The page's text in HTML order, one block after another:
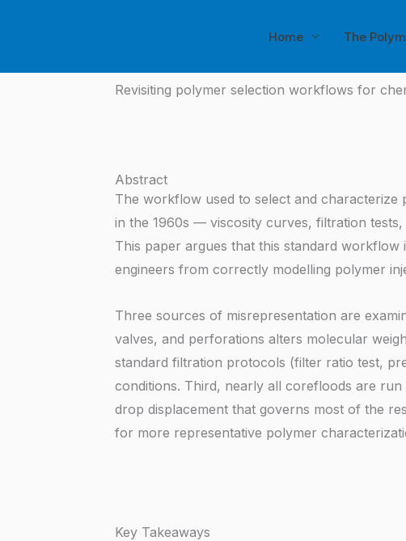
Home The
Revisiting polymer selection workflows for
Abstract
The workflow used to select and characterize
in the 1960s — viscosity curves, filtration
This paper argues that this standard
engineers from correctly modelling polymer
Three sources of misrepresentation are
valves, and perforations alters molecular
standard filtration protocols (filter ratio test,
conditions. Third, nearly all corefloods are
drop displacement that governs most of the
for more representative polymer
Key Takeaways